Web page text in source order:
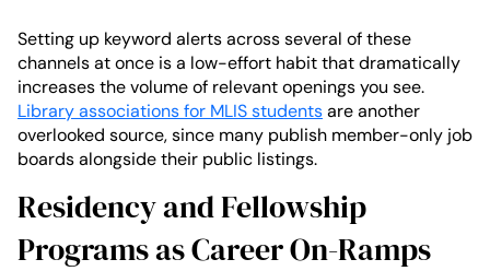
Setting up keyword alerts across several of these
channels at once is a low-effort habit that dramatically
increases the volume of relevant openings you see.
Library associations for MLIS studentsare another
overlooked source, since many publish member-only job
boards alongside their public listings.
Residency and Fellowship
Programs as Career On-Ramps